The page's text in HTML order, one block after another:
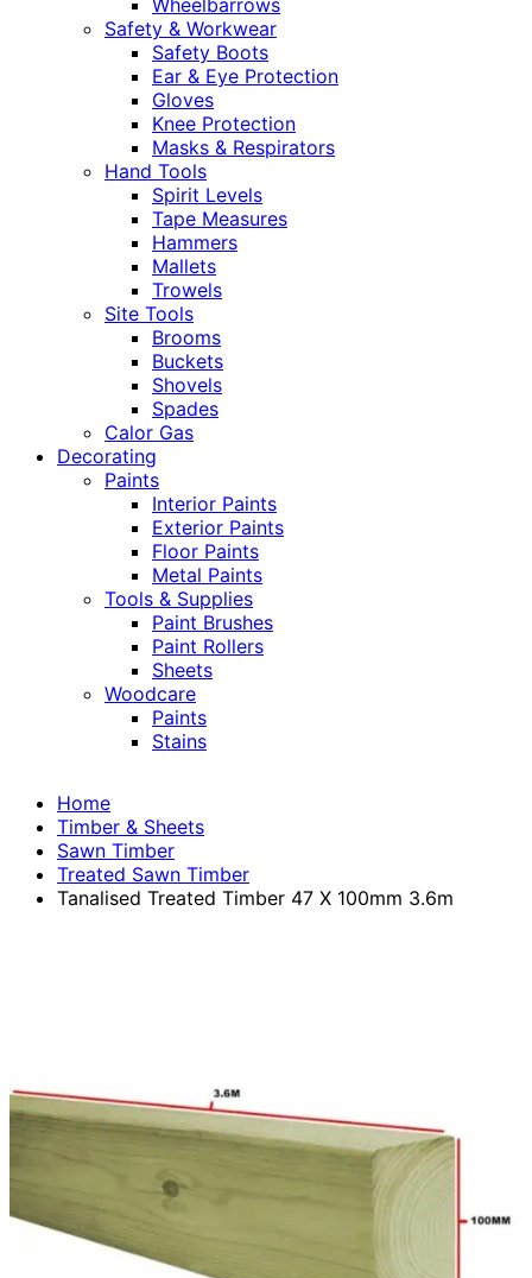
Wheelbarrows
Safety & Workwear
Safety Boots
Ear & Eye Protection
Gloves
Knee Protection
Masks & Respirators
Hand Tools
Spirit Levels
Tape Measures
Hammers
Mallets
Trowels
Site Tools
Brooms
Buckets
Shovels
Spades
Calor Gas
Decorating
Paints
Interior Paints
Exterior Paints
Floor Paints
Metal Paints
Tools & Supplies
Paint Brushes
Paint Rollers
Sheets
Woodcare
Paints
Stains
Home
Timber & Sheets
Sawn Timber
Treated Sawn Timber
Tanalised Treated Timber 47 X 100mm 3.6m